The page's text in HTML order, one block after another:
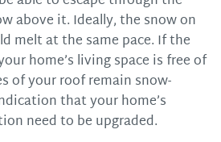
above it. Ideally, the snow on
melt at the same pace. If the
home’s living space is free of
of your roof remain snow-
that your home’s
need to be upgraded.